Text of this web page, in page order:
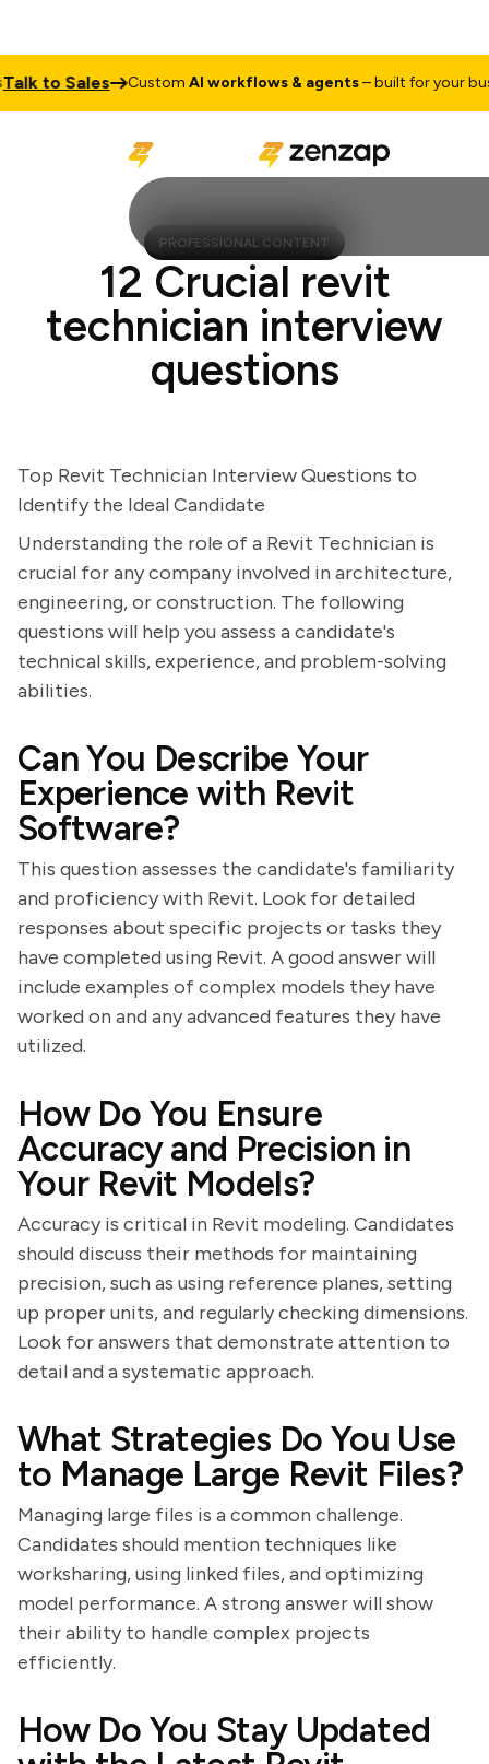
to Sales CustomAI workflows & agents– built for your
PROFESSIONAL CONTENT
12 Crucial revit
technician interview
questions
Top Revit Technician Interview Questions to
Identify the Ideal Candidate
Understanding the role of a Revit Technician is
crucial for any company involved in architecture,
engineering, or construction. The following
questions will help you assess a candidate's
technical skills, experience, and problem-solving
abilities.
Can You Describe Your
Experience with Revit
Software?
This question assesses the candidate's familiarity
and proficiency with Revit. Look for detailed
responses about specific projects or tasks they
have completed using Revit. A good answer will
include examples of complex models they have
worked on and any advanced features they have
utilized.
How Do You Ensure
Accuracy and Precision in
Your Revit Models?
Accuracy is critical in Revit modeling. Candidates
should discuss their methods for maintaining
precision, such as using reference planes, setting
up proper units, and regularly checking dimensions.
Look for answers that demonstrate attention to
detail and a systematic approach.
What Strategies Do You Use
to Manage Large Revit Files?
Managing large files is a common challenge.
Candidates should mention techniques like
worksharing, using linked files, and optimizing
model performance. A strong answer will show
their ability to handle complex projects
efficiently.
How Do You Stay Updated